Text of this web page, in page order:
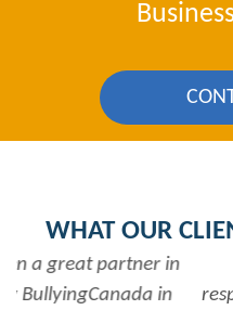
WHAT OUR
Rabiya is
responsive...every time I